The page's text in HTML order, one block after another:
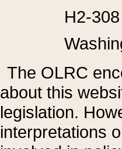
H2-
The OLRC
about this
legislation.
interpretations